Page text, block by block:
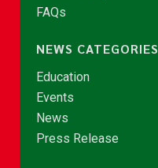
FAQs
NEWS CATEGORIES
Education
Events
News
Press Release